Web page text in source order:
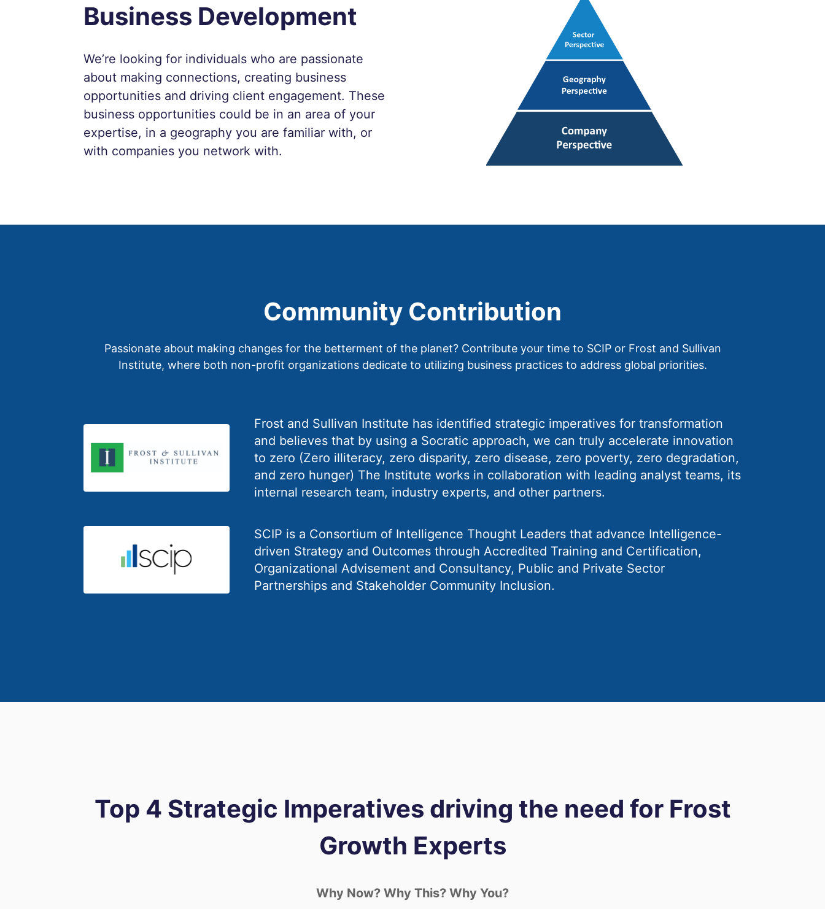
Business Development
We’re looking for individuals who are passionate
about making connections, creating business
opportunities and driving client engagement. These
business opportunities could be in an area of your
expertise, in a geography you are familiar with, or
with companies you network with.
Community Contribution
Passionate about making changes for the betterment of the planet? Contribute your time to SCIP or Frost and Sullivan
Institute, where both non-profit organizations dedicate to utilizing business practices to address global priorities.
Frost and Sullivan Institute has identified strategic imperatives for transformation
and believes that by using a Socratic approach, we can truly accelerate innovation
to zero (Zero illiteracy, zero disparity, zero disease, zero poverty, zero degradation,
and zero hunger) The Institute works in collaboration with leading analyst teams, its
internal research team, industry experts, and other partners.
SCIP is a Consortium of Intelligence Thought Leaders that advance Intelligence-
driven Strategy and Outcomes through Accredited Training and Certification,
Organizational Advisement and Consultancy, Public and Private Sector
Partnerships and Stakeholder Community Inclusion.
Top 4 Strategic Imperatives driving the need for Frost
Growth Experts
Why Now? Why This? Why You?